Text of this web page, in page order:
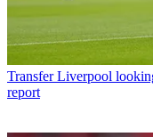
Transfer Liverpool
report